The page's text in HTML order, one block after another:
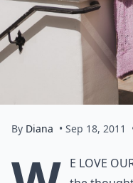
By Diana • Sep 18, 2011
e love